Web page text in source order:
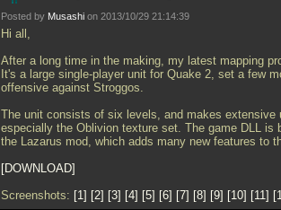
Posted by Musashi on 2013/10/29 21:14:39
Hi all,
After a long time in the making, my latest mapping
It's a large single-player unit for Quake 2, set a few
offensive against Stroggos.
The unit consists of six levels, and makes extensive
especially the Oblivion texture set. The game DLL is
the Lazarus mod, which adds many new features to
DOWNLOAD
Screenshots:
1 2 3 4 5 6 7 8 9 10 11